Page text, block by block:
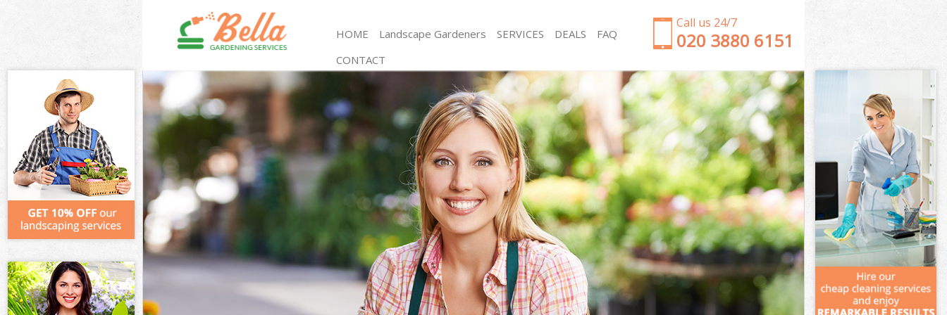
Call us 24/7
‎020 3880 6151
HOME Landscape Gardeners SERVICES
Gardening Three Mills Tower Hamlets
Weed Killing Three Mills Tower Hamlets
Regular Gardener Three Mills Tower Hamlets
Composting Three Mills Tower Hamlets
Power Washing Three Mills Tower Hamlets
Deck Cleaning Three Mills Tower Hamlets
Leaf Blowing Three Mills Tower Hamlets
Landscape Gardeners Three Mills Tower Hamlets
Hedge Cutting Three Mills Tower Hamlets
Planting Flowers Three Mills Tower Hamlets
Pressure Washing Three Mills Tower Hamlets
Gardener Service Three Mills Tower Hamlets
Garden Designers Three Mills Tower Hamlets
Gardeners Three Mills Tower Hamlets
Garden Clearance Three Mills Tower Hamlets
Weeding Three Mills Tower Hamlets
Soil Turfing Three Mills Tower Hamlets
Garden Tidy Ups Three Mills Tower Hamlets
Jet Washing Three Mills Tower Hamlets
Patio Cleaning Three Mills Tower Hamlets
Garden Maintenance Three Mills Tower Hamlets
Hedge Trimming Three Mills Tower Hamlets
Gardening Services Three Mills Tower Hamlets
Grass Cutting Three Mills Tower Hamlets
Gardening Company Three Mills Tower Hamlets
Gardener Company Three Mills Tower Hamlets
Landscaping Three Mills Tower Hamlets
Garden Services Three Mills Tower Hamlets
DEALS
FAQ
CONTACT